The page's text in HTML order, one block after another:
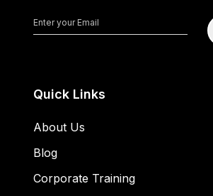
Quick Links
About Us
Blog
Corporate Training